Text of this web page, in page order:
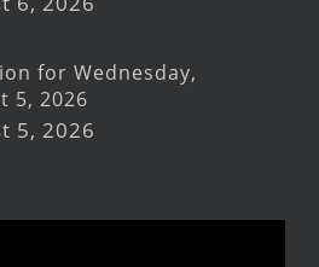
for Wednesday,
5, 2026
5, 2026